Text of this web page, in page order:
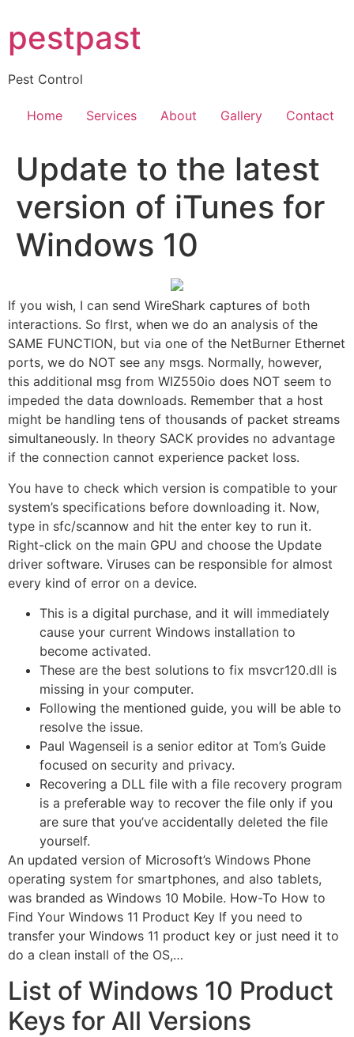
to
content
pestpast
Pest Control
Home Services About Gallery Contact
Update to the latest
version of iTunes for
Windows 10
If you wish, I can send WireShark captures of both
interactions. So fIrst, when we do an analysis of the
SAME FUNCTION, but via one of the NetBurner Ethernet
ports, we do NOT see any msgs. Normally, however,
this additional msg from WIZ550io does NOT seem to
impeded the data downloads. Remember that a host
might be handling tens of thousands of packet streams
simultaneously. In theory SACK provides no advantage
if the connection cannot experience packet loss.
You have to check which version is compatible to your
system’s specifications before downloading it. Now,
type in sfc/scannow and hit the enter key to run it.
Right-click on the main GPU and choose the Update
driver software. Viruses can be responsible for almost
every kind of error on a device.
This is a digital purchase, and it will immediately
cause your current Windows installation to
become activated.
These are the best solutions to fix msvcr120.dll is
missing in your computer.
Following the mentioned guide, you will be able to
resolve the issue.
Paul Wagenseil is a senior editor at Tom’s Guide
focused on security and privacy.
Recovering a DLL file with a file recovery program
is a preferable way to recover the file only if you
are sure that you’ve accidentally deleted the file
yourself.
An updated version of Microsoft’s Windows Phone
operating system for smartphones, and also tablets,
was branded as Windows 10 Mobile. How-To How to
Find Your Windows 11 Product Key If you need to
transfer your Windows 11 product key or just need it to
do a clean install of the OS,…
List of Windows 10 Product
Keys for All Versions